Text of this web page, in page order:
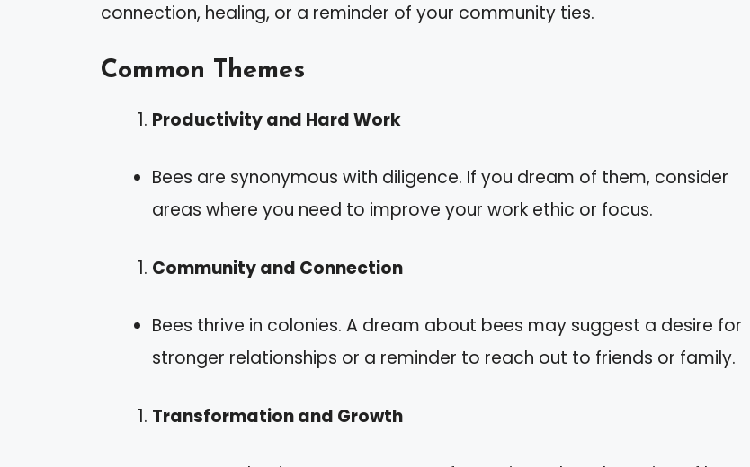
connection, healing, or a reminder of your community ties.
Common Themes
Productivity and Hard Work
Bees are synonymous with diligence. If you dream of them, consider
areas where you need to improve your work ethic or focus.
Community and Connection
Bees thrive in colonies. A dream about bees may suggest a desire for
stronger relationships or a reminder to reach out to friends or family.
Transformation and Growth